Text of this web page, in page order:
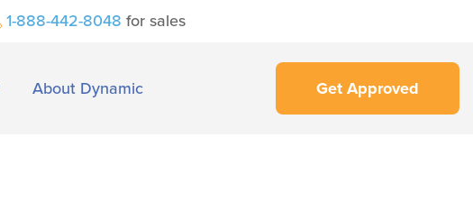
1-888-442-8048 for sales
About Dynamic Get Approved